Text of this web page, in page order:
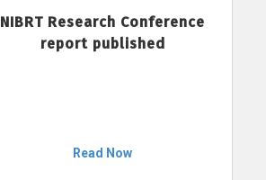
NIBRT Research Conference
report published
Read Now